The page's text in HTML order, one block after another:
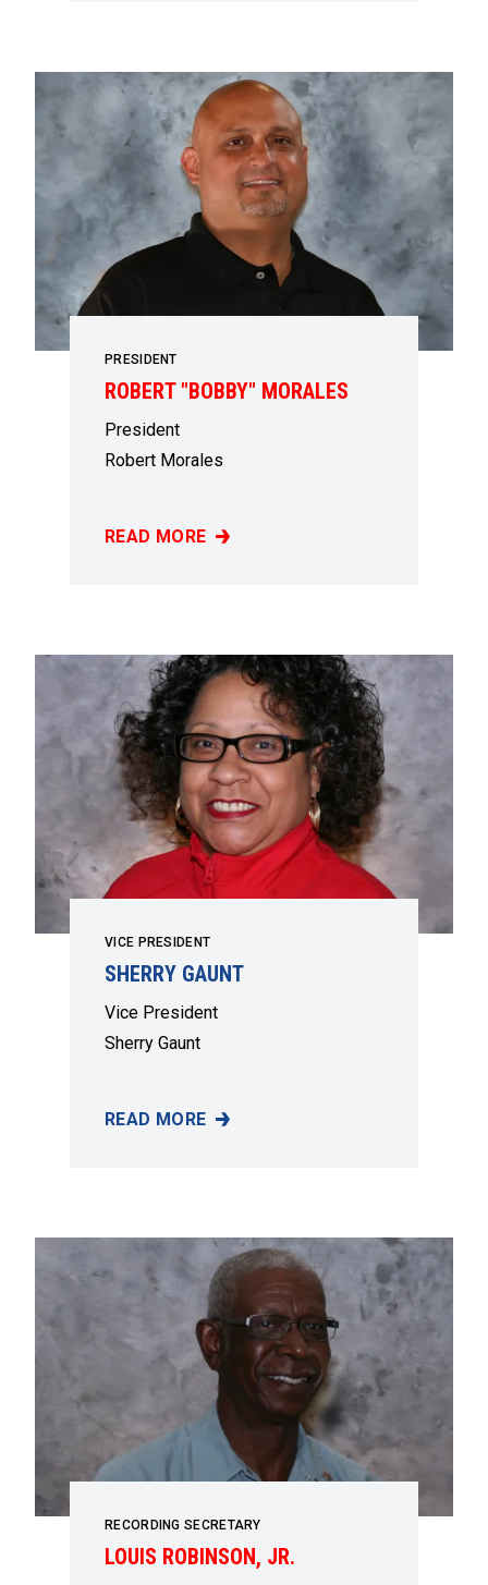
PRESIDENT
ROBERT "BOBBY" MORALES
President
Robert Morales
READ MORE
ROBERT "BOBBY" MORALES
VICE PRESIDENT
SHERRY GAUNT
Vice President
Sherry Gaunt
READ MORE
SHERRY GAUNT
RECORDING SECRETARY
LOUIS ROBINSON, JR.